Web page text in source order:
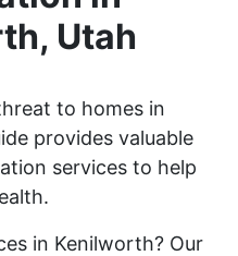
Utah
to homes in
provides valuable
services to help
in Kenilworth? Our